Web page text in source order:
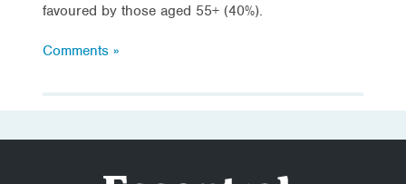
favoured by those aged 55+ (40%).
Comments »